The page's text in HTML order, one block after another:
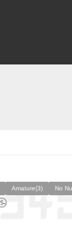
Amature(3) No